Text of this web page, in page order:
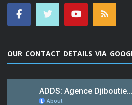
OUR CONTACT DETAILS VIA